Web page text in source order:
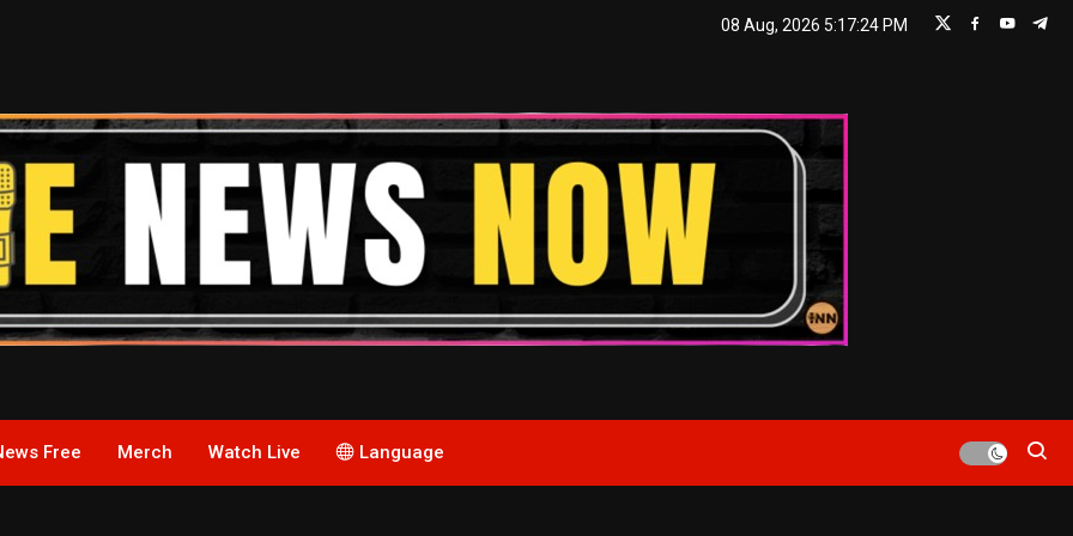
08 Aug, 2026 5:17:24 PM
Free Merch Watch Live Language